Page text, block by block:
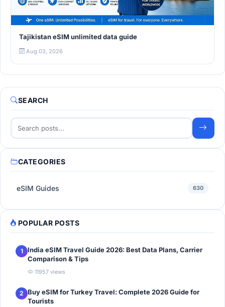
Tajikistan eSIM unlimited data guide
Aug 03, 2026
SEARCH
CATEGORIES
eSIM Guides 630
POPULAR POSTS
1
India eSIM Travel Guide 2026: Best Data Plans, Carrier
Comparison & Tips
11957 views
2 Buy eSIM for Turkey Travel: Complete 2026 Guide for
Tourists